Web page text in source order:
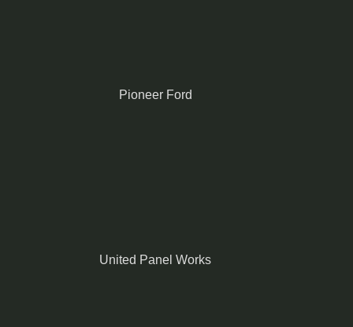
Pioneer Ford
United Panel Works